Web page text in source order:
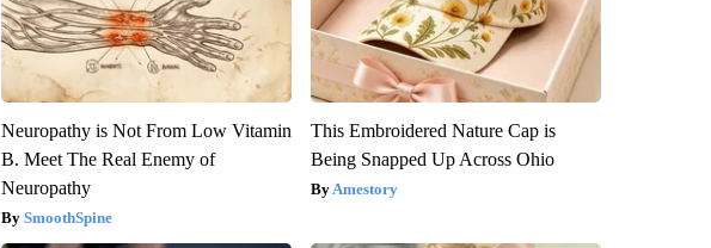
Neuropathy is Not From Low Vitamin
B. Meet The Real Enemy of
Neuropathy
SmoothSpine
This Embroidered Nature Cap is
Being Snapped Up Across Ohio
Amestory